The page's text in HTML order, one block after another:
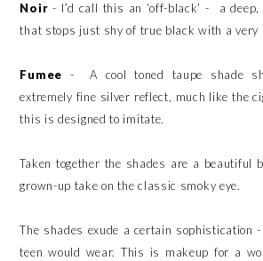
Noir - I’d call this an ‘off-black’ - a deep,
that stops just shy of true black with a very
Fumee - A cool toned taupe shade
extremely fine silver reflect, much like the
this is designed to imitate.
Taken together the shades are a beautiful
grown-up take on the classic smoky eye.
The shades exude a certain sophistication -
teen would wear. This is makeup for a